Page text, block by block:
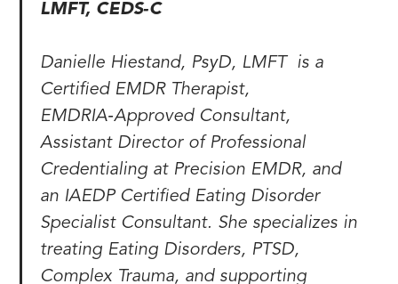
LMFT, CEDS‑C
Danielle Hiestand, PsyD, LMFT is a
Certified EMDR Therapist,
EMDRIA‑Approved Consultant,
Assistant Director of Professional
Credentialing at Precision EMDR, and
an IAEDP Certified Eating Disorder
Specialist Consultant. She specializes in
treating Eating Disorders, PTSD,
Complex Trauma, and supporting